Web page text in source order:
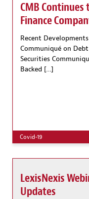
CMB
Finance
Recent
Communiqué on
Securities
Backed […]
Covid-19
LexisNexis
Updates